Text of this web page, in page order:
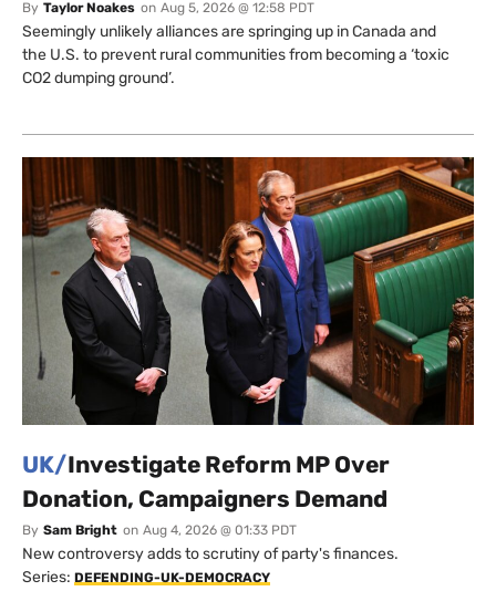
By Taylor Noakes on Aug 5, 2026 @ 12:58 PDT
Seemingly unlikely alliances are springing up in Canada and
the U.S. to prevent rural communities from becoming a ‘toxic
CO2 dumping ground’.
UK/Investigate Reform MP Over
Donation, Campaigners Demand
By Sam Bright on Aug 4, 2026 @ 01:33 PDT
New controversy adds to scrutiny of party's finances.
Series: DEFENDING-UK-DEMOCRACY